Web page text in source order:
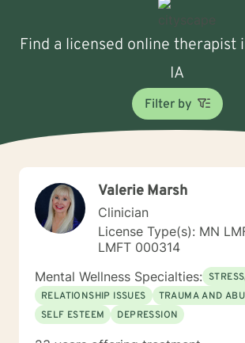
Find a licensed online therapist
IA
Filter by
Valerie Marsh
Clinician
License Type(s): MN
LMFT 000314
Mental Wellness Specialties:
RELATIONSHIP ISSUES
TRAUMA AND
SELF ESTEEM
DEPRESSION